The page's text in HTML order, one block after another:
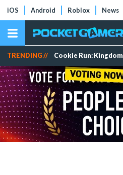
iOS Android Roblox News
TRENDING // Cookie Run: Kingdom